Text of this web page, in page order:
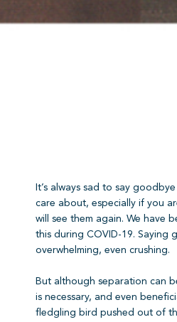
It’s always sad to say
care about, especially if you
will see them again. We have
this during COVID-19. Saying
overwhelming, even crushing.
But although separation can
is necessary, and even
fledgling bird pushed out of